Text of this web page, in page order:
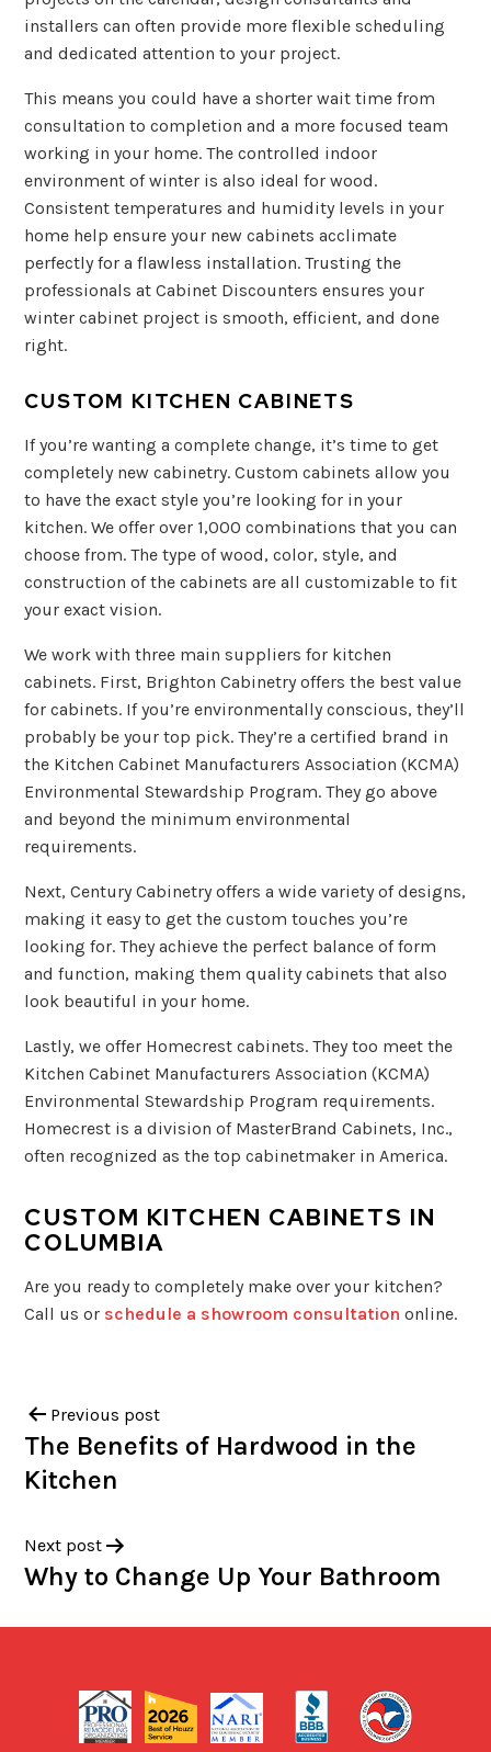
installers can often provide more flexible scheduling
and dedicated attention to your project.
This means you could have a shorter wait time from
consultation to completion and a more focused team
working in your home. The controlled indoor
environment of winter is also ideal for wood.
Consistent temperatures and humidity levels in your
home help ensure your new cabinets acclimate
perfectly for a flawless installation. Trusting the
professionals at Cabinet Discounters ensures your
winter cabinet project is smooth, efficient, and done
right.
CUSTOM KITCHEN CABINETS
If you’re wanting a complete change, it’s time to get
completely new cabinetry. Custom cabinets allow you
to have the exact style you’re looking for in your
kitchen. We offer over 1,000 combinations that you can
choose from. The type of wood, color, style, and
construction of the cabinets are all customizable to fit
your exact vision.
We work with three main suppliers for kitchen
cabinets. First, Brighton Cabinetry offers the best value
for cabinets. If you’re environmentally conscious, they’ll
probably be your top pick. They’re a certified brand in
the Kitchen Cabinet Manufacturers Association (KCMA)
Environmental Stewardship Program. They go above
and beyond the minimum environmental
requirements.
Next, Century Cabinetry offers a wide variety of designs,
making it easy to get the custom touches you’re
looking for. They achieve the perfect balance of form
and function, making them quality cabinets that also
look beautiful in your home.
Lastly, we offer Homecrest cabinets. They too meet the
Kitchen Cabinet Manufacturers Association (KCMA)
Environmental Stewardship Program requirements.
Homecrest is a division of MasterBrand Cabinets, Inc.,
often recognized as the top cabinetmaker in America.
CUSTOM KITCHEN CABINETS IN
COLUMBIA
Are you ready to completely make over your kitchen?
Call us or schedule a showroom consultation online.
Previous post
The Benefits of Hardwood in the
Kitchen
Next post
Why to Change Up Your Bathroom